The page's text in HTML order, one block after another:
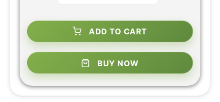
ADD TO CART
BUY NOW